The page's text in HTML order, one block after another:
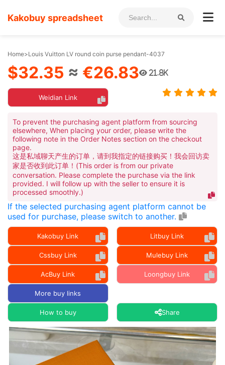
Kakobuy spreadsheet
Home>Louis Vuitton LV round coin purse pendant-4037
$32.35 ≈ €26.83 21.8K
Weidian Link
To prevent the purchasing agent platform from sourcing
elsewhere, When placing your order, please write the
following note in the Order Notes section on the checkout
page.
这是私域聊天产生的订单，请到我指定的链接购买！我会回访卖
家是否收到此订单！(This order is from our private
conversation. Please complete the purchase via the link
provided. I will follow up with the seller to ensure it is
processed smoothly.)
If the selected purchasing agent platform cannot be
used for purchase, please switch to another.
Kakobuy Link Litbuy Link
Cssbuy Link Mulebuy Link
AcBuy Link Loongbuy Link
More buy links
How to buy Share